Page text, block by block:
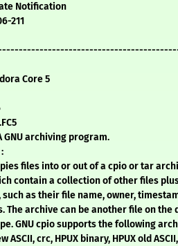
Notification
211
Core 5
GNU archiving program.
files into or out of a cpio or tar
contain a collection of other files
as their file name, owner,
The archive can be another file on the
GNU cpio supports the following
ASCII, crc, HPUX binary, HPUX old